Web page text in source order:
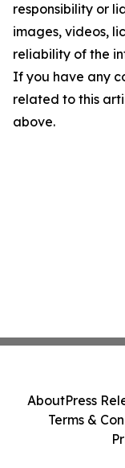
responsibility or
images, videos,
reliability of the
If you have any
related to this
above.
AboutPress
Terms &